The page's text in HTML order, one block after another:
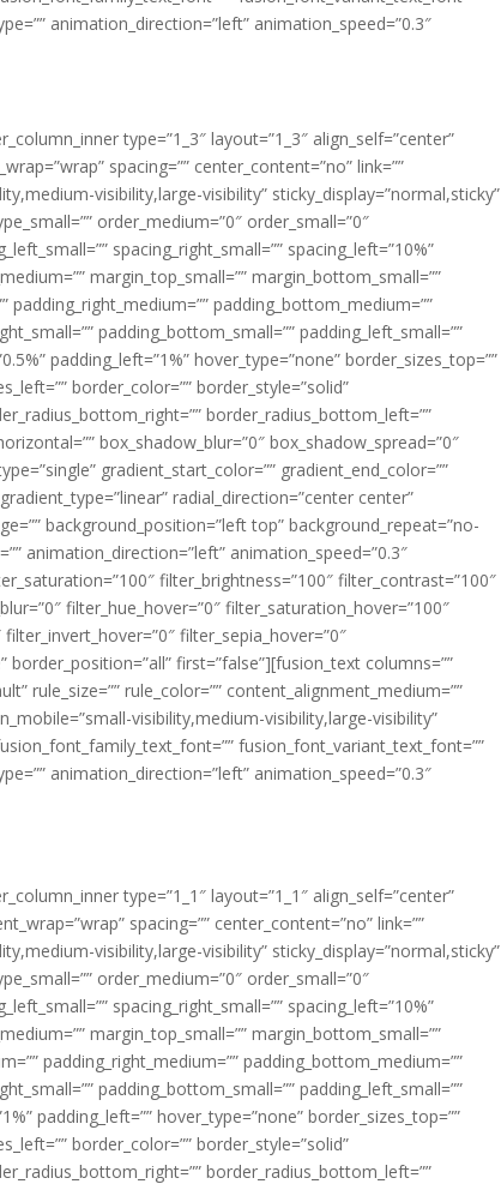
animation_direction=”left” animation_speed=”0.3″
type=”1_3″ layout=”1_3″ align_self=”center”
spacing=”” center_content=”no” link=””
visibility,large-visibility” sticky_display=”normal,sticky”
order_medium=”0″ order_small=”0″
spacing_right_small=”” spacing_left=”10%”
margin_top_small=”” margin_bottom_small=””
padding_right_medium=”” padding_bottom_medium=””
padding_bottom_small=”” padding_left_small=””
padding_left=”1%” hover_type=”none” border_sizes_top=””
border_color=”” border_style=”solid”
border_radius_bottom_left=””
box_shadow_blur=”0″ box_shadow_spread=”0″
gradient_start_color=”” gradient_end_color=””
radial_direction=”center center”
background_position=”left top” background_repeat=”no-
animation_direction=”left” animation_speed=”0.3″
filter_brightness=”100″ filter_contrast=”100″
filter_hue_hover=”0″ filter_saturation_hover=”100″
filter_sepia_hover=”0″
border_position=”all” first=”false”][fusion_text columns=””
rule_size=”” rule_color=”” content_alignment_medium=””
visibility,medium-visibility,large-visibility”
fusion_font_variant_text_font=””
animation_direction=”left” animation_speed=”0.3″
type=”1_1″ layout=”1_1″ align_self=”center”
spacing=”” center_content=”no” link=””
visibility,large-visibility” sticky_display=”normal,sticky”
order_medium=”0″ order_small=”0″
spacing_right_small=”” spacing_left=”10%”
margin_top_small=”” margin_bottom_small=””
padding_right_medium=”” padding_bottom_medium=””
padding_bottom_small=”” padding_left_small=””
padding_left=”” hover_type=”none” border_sizes_top=””
border_color=”” border_style=”solid”
border_radius_bottom_left=””